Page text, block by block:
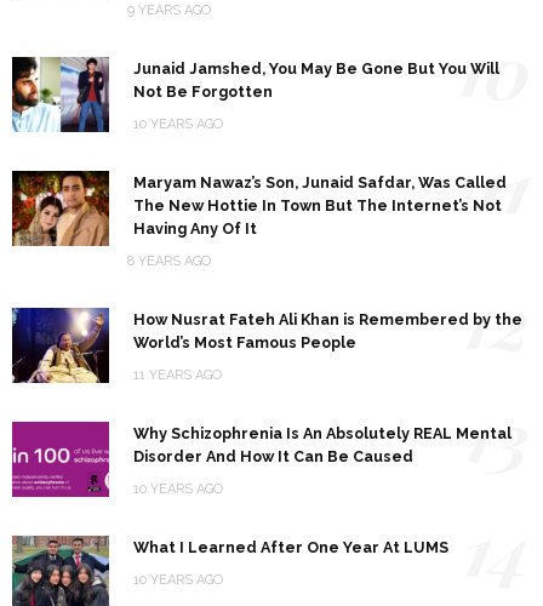
9 YEARS AGO
Junaid Jamshed, You May Be Gone But You Will
Not Be Forgotten
10 YEARS AGO
10
Maryam Nawaz’s Son, Junaid Safdar, Was Called
The New Hottie In Town But The Internet’s Not
Having Any Of It
8 YEARS AGO
11
How Nusrat Fateh Ali Khan is Remembered by the
World’s Most Famous People
11 YEARS AGO
12
Why Schizophrenia Is An Absolutely REAL Mental
Disorder And How It Can Be Caused
10 YEARS AGO
13
What I Learned After One Year At LUMS
10 YEARS AGO